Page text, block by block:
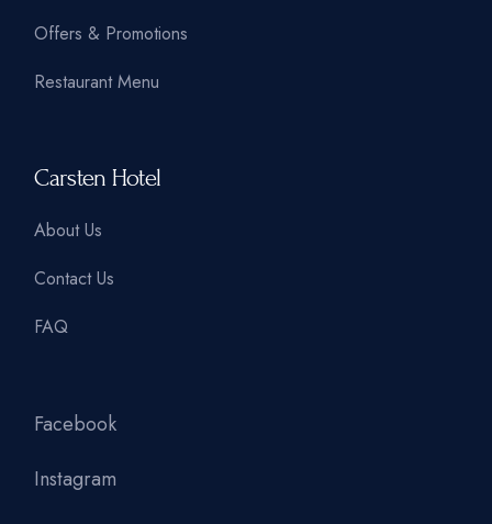
Offers & Promotions
Restaurant Menu
Carsten Hotel
About Us
Contact Us
FAQ
Facebook
Instagram